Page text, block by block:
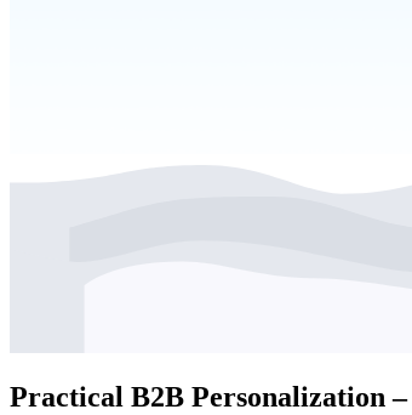
Practical B2B Personalization